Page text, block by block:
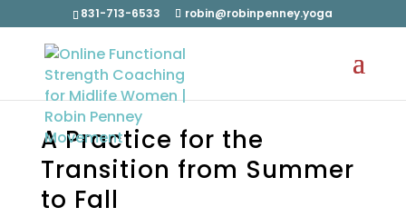
831-713-6533 robin@robinpenney.yoga
A Practice for the
Transition from Summer
to Fall